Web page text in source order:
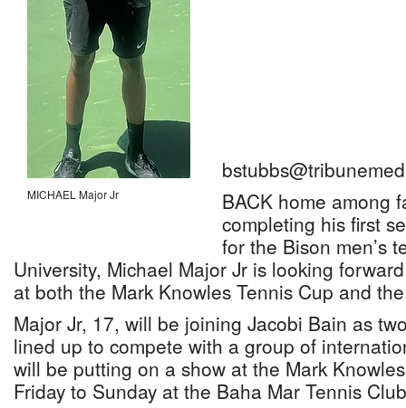
MICHAEL Major Jr
BACK home among
completing his first
for the Bison men’s
University, Michael Major Jr is looking
at both the Mark Knowles Tennis Cup and
Major Jr, 17, will be joining Jacobi Bain as
lined up to compete with a group of
will be putting on a show at the Mark
Friday to Sunday at the Baha Mar Tennis